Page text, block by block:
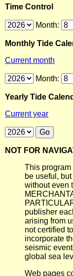
Time Control
Month:
Monthly Tide
Current month
Month:
Yearly Tide
Current year
NOT FOR
This program
be useful,
without even
publisher
arising from
not certified
incorporate
seismic
global sea
Web pages